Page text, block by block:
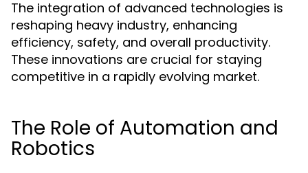
The integration of advanced technologies is
reshaping heavy industry, enhancing
efficiency, safety, and overall productivity.
These innovations are crucial for staying
competitive in a rapidly evolving market.
The Role of Automation and
Robotics